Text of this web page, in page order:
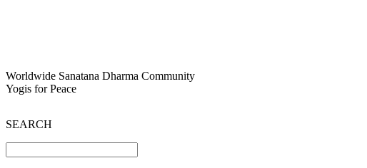
Worldwide Sanatana Dharma Community
Yogis for Peace
SEARCH